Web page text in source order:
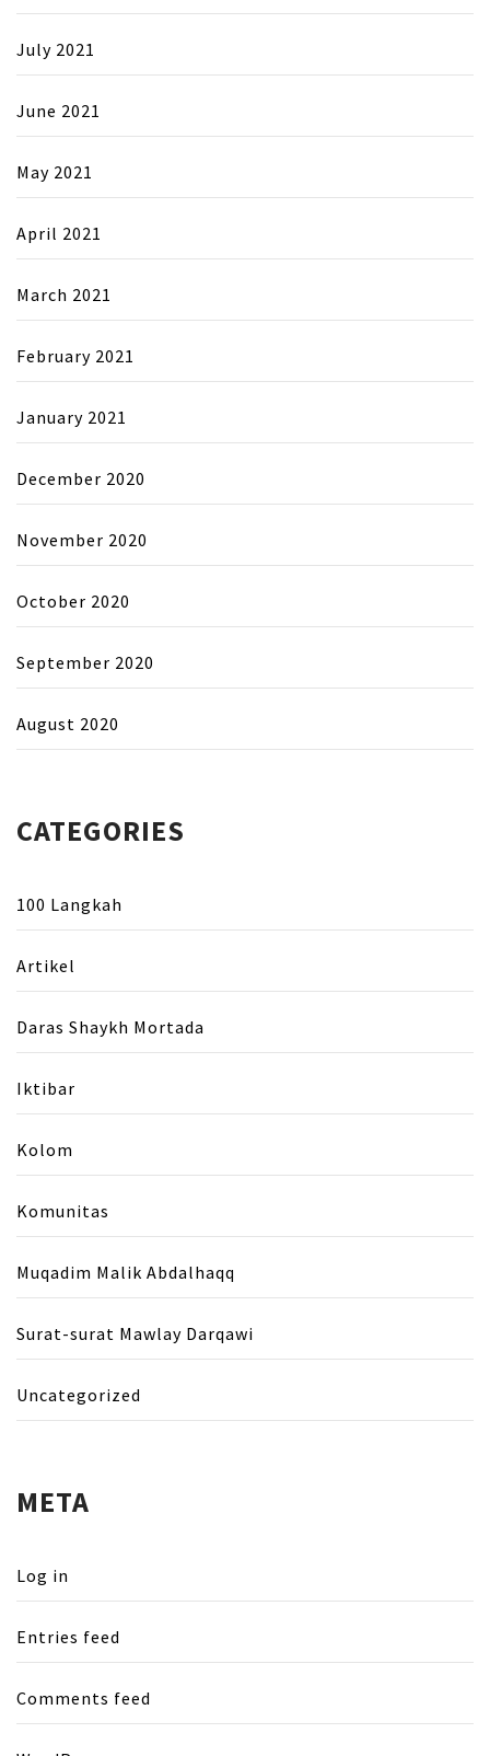
July 2021
June 2021
May 2021
April 2021
March 2021
February 2021
January 2021
December 2020
November 2020
October 2020
September 2020
August 2020
CATEGORIES
100 Langkah
Artikel
Daras Shaykh Mortada
Iktibar
Kolom
Komunitas
Muqadim Malik Abdalhaqq
Surat-surat Mawlay Darqawi
Uncategorized
META
Log in
Entries feed
Comments feed